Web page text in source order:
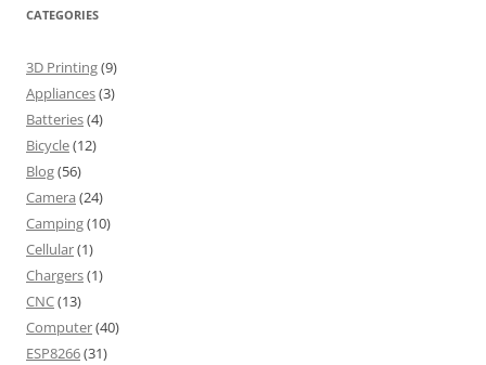
CATEGORIES
3D Printing(9)
Appliances(3)
Batteries(4)
Bicycle(12)
Blog(56)
Camera (24)
Camping(10)
Cellular(1)
Chargers(1)
CNC(13)
Computer(40)
ESP8266(31)